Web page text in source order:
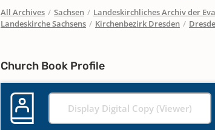
All Archives / Sachsen / Landeskirchliches Archiv der
Landeskirche Sachsens / Kirchenbezirk Dresden /
Church Book Profile
Display Digital Copy (Viewer)